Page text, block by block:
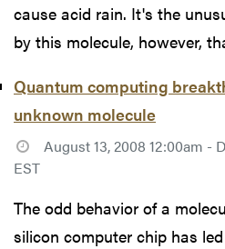
cause acid rain. It's the
by this molecule, however,
Quantum computing
unknown molecule
August 13, 2008 12:00am -
EST
The odd behavior of a
silicon computer chip has